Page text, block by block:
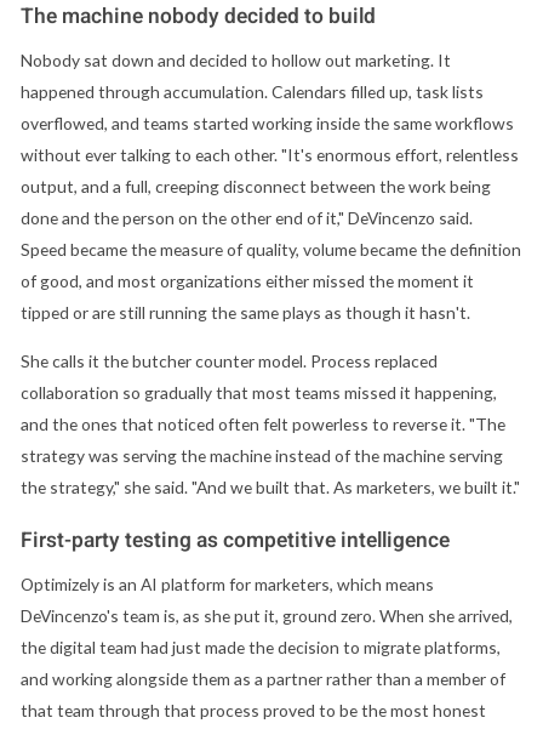
The machine nobody decided to build
Nobody sat down and decided to hollow out marketing. It
happened through accumulation. Calendars filled up, task lists
overflowed, and teams started working inside the same workflows
without ever talking to each other. "It's enormous effort, relentless
output, and a full, creeping disconnect between the work being
done and the person on the other end of it," DeVincenzo said.
Speed became the measure of quality, volume became the definition
of good, and most organizations either missed the moment it
tipped or are still running the same plays as though it hasn't.
She calls it the butcher counter model. Process replaced
collaboration so gradually that most teams missed it happening,
and the ones that noticed often felt powerless to reverse it. "The
strategy was serving the machine instead of the machine serving
the strategy," she said. "And we built that. As marketers, we built it."
First-party testing as competitive intelligence
Optimizely is an AI platform for marketers, which means
DeVincenzo's team is, as she put it, ground zero. When she arrived,
the digital team had just made the decision to migrate platforms,
and working alongside them as a partner rather than a member of
that team through that process proved to be the most honest